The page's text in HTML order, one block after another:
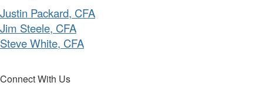
Justin Packard, CFA
Jim Steele, CFA
Steve White, CFA
Connect With Us